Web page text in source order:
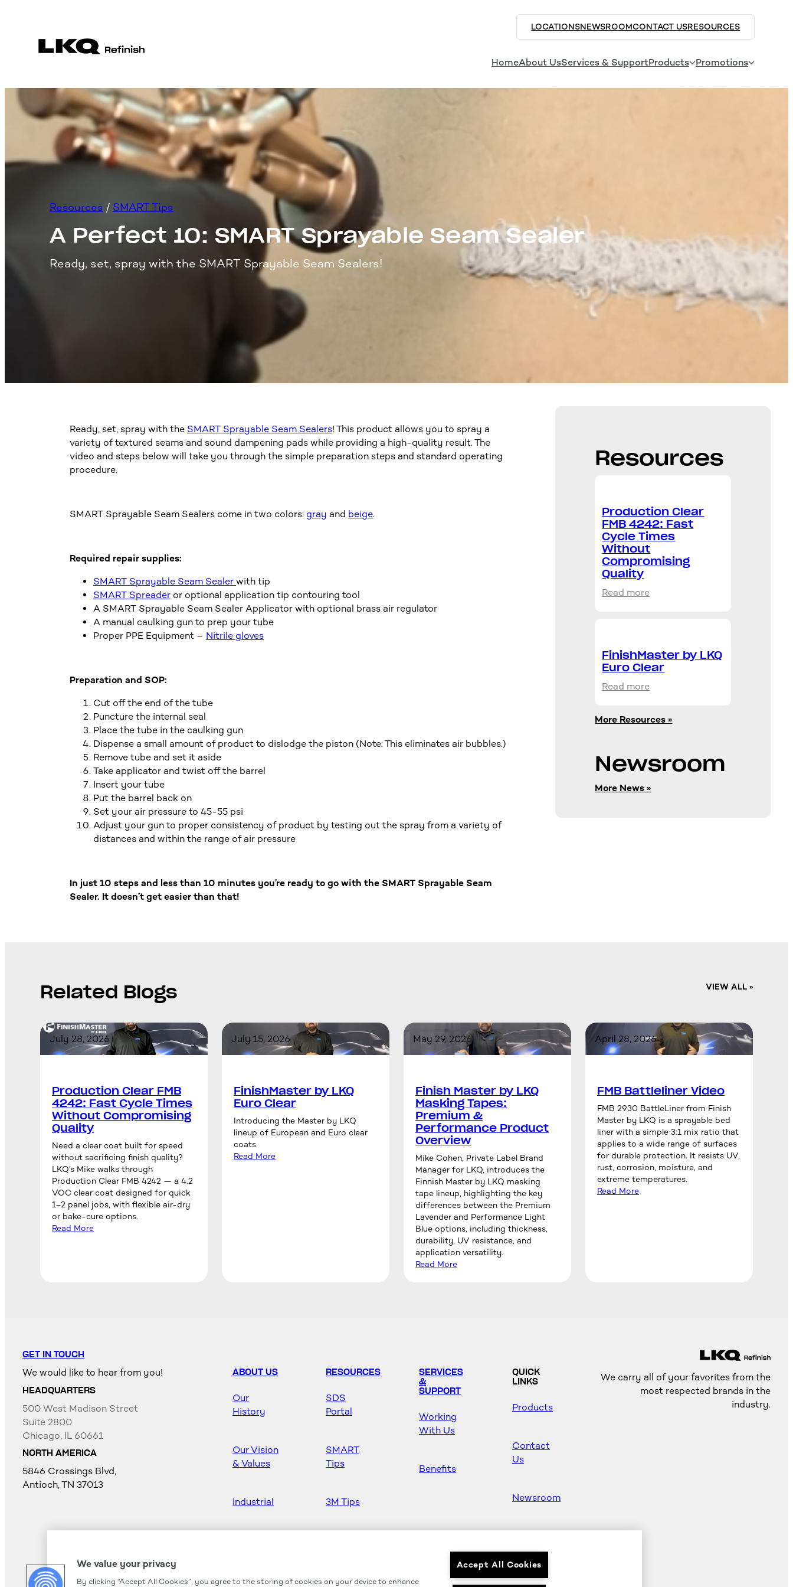
content
LOCATIONSNEWSROOMCONTACT USRESOURCES
HomeAbout UsServices & SupportProducts Promotions
Resources / SMART Tips
A Perfect 10: SMART Sprayable Seam Sealer
Ready, set, spray with the SMART Sprayable Seam Sealers!
Ready, set, spray with the SMART Sprayable Seam Sealers! This product allows you to spray a
variety of textured seams and sound dampening pads while providing a high-quality result. The
video and steps below will take you through the simple preparation steps and standard operating
procedure.
SMART Sprayable Seam Sealers come in two colors: gray and beige.
Required repair supplies:
SMART Sprayable Seam Sealerwith tip
SMART Spreader or optional application tip contouring tool
A SMART Sprayable Seam Sealer Applicator with optional brass air regulator
A manual caulking gun to prep your tube
Proper PPE Equipment – Nitrile gloves
Preparation and SOP:
Cut off the end of the tube
Puncture the internal seal
Place the tube in the caulking gun
Dispense a small amount of product to dislodge the piston (Note: This eliminates air bubbles.)
Remove tube and set it aside
Take applicator and twist off the barrel
Insert your tube
Put the barrel back on
Set your air pressure to 45-55 psi
Adjust your gun to proper consistency of product by testing out the spray from a variety of
distances and within the range of air pressure
In just 10 steps and less than 10 minutes you’re ready to go with the SMART Sprayable Seam
Sealer. It doesn’t get easier than that!
Resources
Production Clear
FMB 4242: Fast
Cycle Times
Without
Compromising
Quality
Read more:
Fast
Cycle
Times
FinishMaster by LKQ
Euro Clear
Read more:
LKQ
More Resources »
Newsroom
More News »
Related Blogs VIEW ALL »
July 28, 2026
Production Clear FMB
4242: Fast Cycle Times
Without Compromising
Quality
Need a clear coat built for speed
without sacrificing finish quality?
LKQ’s Mike walks through
Production Clear FMB 4242 — a 4.2
VOC clear coat designed for quick
1–2 panel jobs, with flexible air-dry
or bake-cure options.
Read More
July 15, 2026
FinishMaster by LKQ
Euro Clear
Introducing the Master by LKQ
lineup of European and Euro clear
coats
Read More
May 29, 2026
Finish Master by LKQ
Masking Tapes:
Premium &
Performance Product
Overview
Mike Cohen, Private Label Brand
Manager for LKQ, introduces the
Finnish Master by LKQ masking
tape lineup, highlighting the key
differences between the Premium
Lavender and Performance Light
Blue options, including thickness,
durability, UV resistance, and
application versatility.
Read More
April 28, 2026
FMB Battleliner Video
FMB 2930 BattleLiner from Finish
Master by LKQ is a sprayable bed
liner with a simple 3:1 mix ratio that
applies to a wide range of surfaces
for durable protection. It resists UV,
rust, corrosion, moisture, and
extreme temperatures.
Read More
GET IN TOUCH
We would like to hear from you!
HEADQUARTERS
500 West Madison Street
Suite 2800
Chicago, IL 60661
NORTH AMERICA
5846 Crossings Blvd,
Antioch, TN 37013
ABOUT US
Our
History
Our Vision
& Values
Industrial
RESOURCES
SDS
Portal
SMART
Tips
3M Tips
SERVICES
&
SUPPORT
Working
With Us
Benefits
QUICK
LINKS
Products
Contact
Us
Newsroom
Master
We carry all of your favorites from the
most respected brands in the
industry.
We value your privacy
By clicking “Accept All Cookies”, you agree to the storing of cookies on your device to enhance
Accept All Cookies